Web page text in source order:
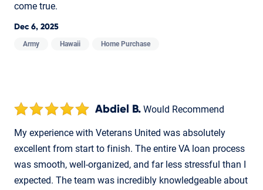
come true.
Dec 6, 2025
Army Hawaii Home Purchase
Abdiel B. Would Recommend
My experience with Veterans United was absolutely
excellent from start to finish. The entire VA loan process
was smooth, well-organized, and far less stressful than I
expected. The team was incredibly knowledgeable about